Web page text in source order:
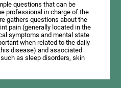
questions that can be
professional in charge of the
gathers questions about the
pain (generally located in the
symptoms and mental state
when related to the daily
disease) and associated
as sleep disorders, skin